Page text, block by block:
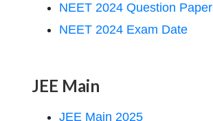
NEET 2024 Question Paper
NEET 2024 Exam Date
JEE Main
JEE Main 2025